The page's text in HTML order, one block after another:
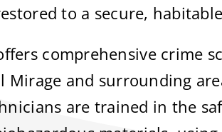
to a secure,
comprehensive crime
Mirage and surrounding
are trained in the